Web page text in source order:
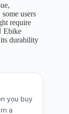
users
require
Ebike
durability
you buy
a